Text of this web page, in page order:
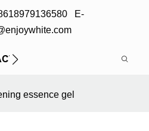
E-
US
essence gel